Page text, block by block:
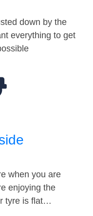
down by the
everything to get
when you are
enjoying the
tyre is flat…